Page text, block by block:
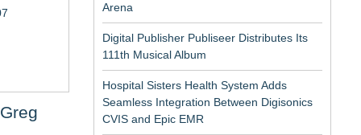
Arena
Digital Publisher Publiseer Distributes Its
111th Musical Album
Hospital Sisters Health System Adds
Seamless Integration Between Digisonics
CVIS and Epic EMR